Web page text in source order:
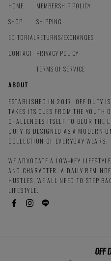
HOME
SHOP
EDITORIAL
CONTACT
MEMBERSHIP POLICY
SHIPPING
RETURNS/EXCHANGES
PRIVACY POLICY
TERMS OF SERVICE
ABOUT
ESTABLISHED IN 2017, OFF DUTY
TAKES ITS CUES FROM THE YOUTH
CHALLENGES ITSELF TO BLUR THE
DUTY IS DESIGNED AS A MODERN
COLLECTION OF EVERYDAY WEARS.
WE ADVOCATE A LOW-KEY
AND CHARACTER. A DAILY
HUSTLES, WE ALL NEED TO STEP
LIFESTYLE.